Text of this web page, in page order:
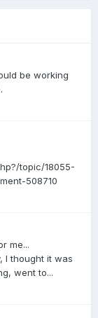
be working
topic/18055-
508710
me...
I thought it was
went to...